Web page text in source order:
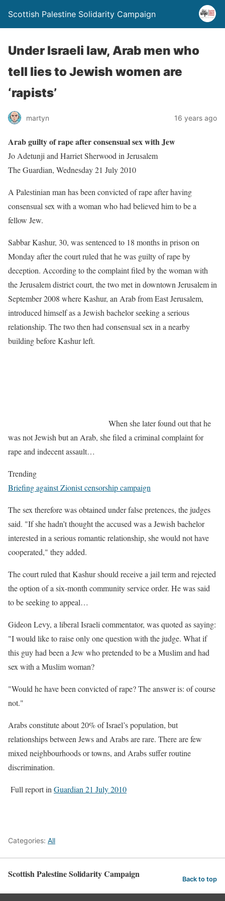
Scottish Palestine Solidarity Campaign
Under Israeli law, Arab men who
tell lies to Jewish women are
‘rapists’
martyn 16 years ago
Arab guilty of rape after consensual sex with Jew
Jo Adetunji and Harriet Sherwood in Jerusalem
The Guardian, Wednesday 21 July 2010
A Palestinian man has been convicted of rape after having
consensual sex with a woman who had believed him to be a
fellow Jew.
Sabbar Kashur, 30, was sentenced to 18 months in prison on
Monday after the court ruled that he was guilty of rape by
deception. According to the complaint filed by the woman with
the Jerusalem district court, the two met in downtown Jerusalem in
September 2008 where Kashur, an Arab from East Jerusalem,
introduced himself as a Jewish bachelor seeking a serious
relationship. The two then had consensual sex in a nearby
building before Kashur left.
When she later found out that he
was not Jewish but an Arab, she filed a criminal complaint for
rape and indecent assault…
Trending
Briefing against Zionist censorship campaign
The sex therefore was obtained under false pretences, the judges
said. "If she hadn’t thought the accused was a Jewish bachelor
interested in a serious romantic relationship, she would not have
cooperated," they added.
The court ruled that Kashur should receive a jail term and rejected
the option of a six-month community service order. He was said
to be seeking to appeal…
Gideon Levy, a liberal Israeli commentator, was quoted as saying:
"I would like to raise only one question with the judge. What if
this guy had been a Jew who pretended to be a Muslim and had
sex with a Muslim woman?
"Would he have been convicted of rape? The answer is: of course
not."
Arabs constitute about 20% of Israel’s population, but
relationships between Jews and Arabs are rare. There are few
mixed neighbourhoods or towns, and Arabs suffer routine
discrimination.
Full report in Guardian 21 July 2010
Categories: All
Scottish Palestine Solidarity Campaign Back to top